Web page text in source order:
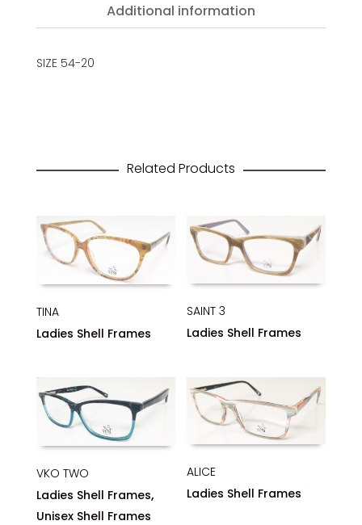
Additional information
SIZE 54-20
Related Products
TINA
Ladies Shell Frames
SAINT 3
Ladies Shell Frames
VKO TWO
Ladies Shell Frames,
Unisex Shell Frames
ALICE
Ladies Shell Frames